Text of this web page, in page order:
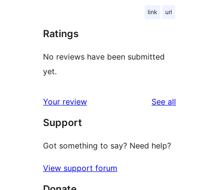
link url
Ratings
No reviews have been submitted
yet.
Your review See all
Support
Got something to say? Need help?
View support forum